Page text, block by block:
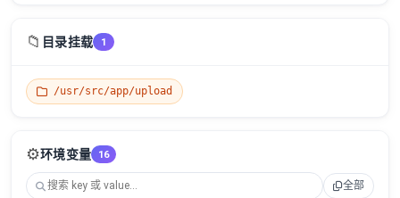
📁 目录挂载 1
/usr/src/app/upload
⚙️环境变量 16
全部